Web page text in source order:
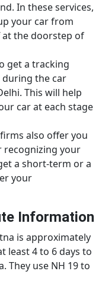
In these services,
your car from
the doorstep of
get a tracking
the car
This will help
car at each stage
also offer you
recognizing your
a short-term or a
your
Information
is approximately
least 4 to 6 days to
They use NH 19 to